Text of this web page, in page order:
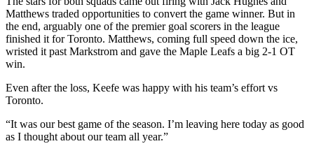
Matthews traded opportunities to convert the game winner. But in
the end, arguably one of the premier goal scorers in the league
finished it for Toronto. Matthews, coming full speed down the ice,
wristed it past Markstrom and gave the Maple Leafs a big 2-1 OT
win.
Even after the loss, Keefe was happy with his team’s effort vs
Toronto.
“It was our best game of the season. I’m leaving here today as good
as I thought about our team all year.”